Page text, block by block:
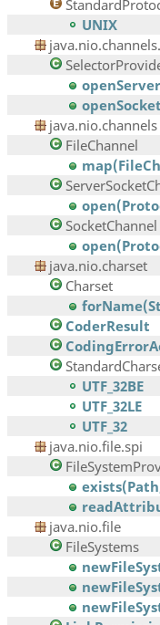
UNIX
java.nio.channels
FileChannel
SocketChannel
java.nio.charset
Charset
CoderResult
UTF_32BE
UTF_32LE
UTF_32
java.nio.file.spi
java.nio.file
FileSystems